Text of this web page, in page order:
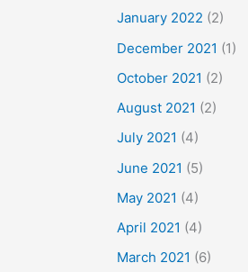
January 2022 (2)
December 2021 (1)
October 2021 (2)
August 2021 (2)
July 2021 (4)
June 2021 (5)
May 2021 (4)
April 2021 (4)
March 2021 (6)